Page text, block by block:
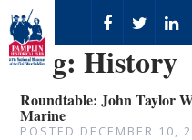
Tag:History
Roundtable: John Taylor
Marine
POSTED DECEMBER 10,